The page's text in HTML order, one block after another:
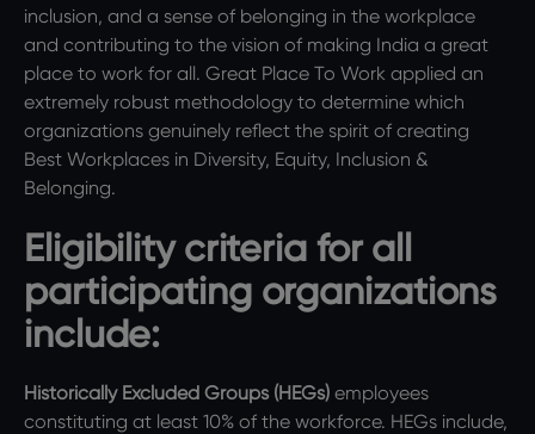
inclusion, and a sense of belonging in the workplace
and contributing to the vision of making India a great
place to work for all. Great Place To Work applied an
extremely robust methodology to determine which
organizations genuinely reflect the spirit of creating
Best Workplaces in Diversity, Equity, Inclusion &
Belonging.
Eligibility criteria for all
participating organizations
include:
Historically Excluded Groups (HEGs) employees
constituting at least 10% of the workforce. HEGs include,